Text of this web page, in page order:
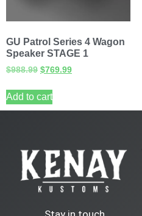
GU Patrol Series 4 Wagon
Speaker STAGE 1
$988.99 $769.99
Add to cart